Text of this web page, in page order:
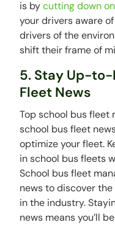
is bycutting down
your drivers aware
drivers of the
shift their frame of
5. Stay Up-to-
Fleet News
Top school bus
school bus fleet
optimize your fleet.
in school bus fleets
School bus fleet
news to discover
in the industry.
news means you’ll